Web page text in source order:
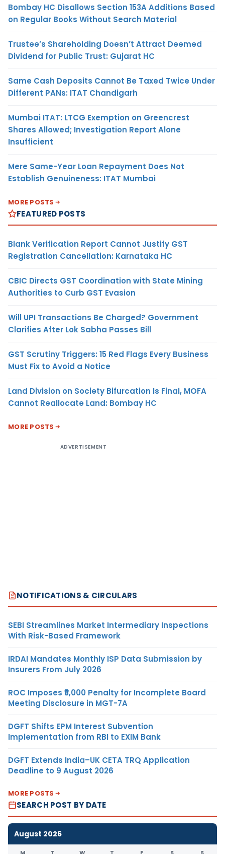
Bombay HC Disallows Section 153A Additions Based
on Regular Books Without Search Material
Trustee’s Shareholding Doesn’t Attract Deemed
Dividend for Public Trust: Gujarat HC
Same Cash Deposits Cannot Be Taxed Twice Under
Different PANs: ITAT Chandigarh
Mumbai ITAT: LTCG Exemption on Greencrest
Shares Allowed; Investigation Report Alone
Insufficient
Mere Same-Year Loan Repayment Does Not
Establish Genuineness: ITAT Mumbai
MORE POSTS
FEATURED POSTS
Blank Verification Report Cannot Justify GST
Registration Cancellation: Karnataka HC
CBIC Directs GST Coordination with State Mining
Authorities to Curb GST Evasion
Will UPI Transactions Be Charged? Government
Clarifies After Lok Sabha Passes Bill
GST Scrutiny Triggers: 15 Red Flags Every Business
Must Fix to Avoid a Notice
Land Division on Society Bifurcation Is Final, MOFA
Cannot Reallocate Land: Bombay HC
MORE POSTS
ADVERTISEMENT
NOTIFICATIONS & CIRCULARS
SEBI Streamlines Market Intermediary Inspections
With Risk-Based Framework
IRDAI Mandates Monthly ISP Data Submission by
Insurers From July 2026
ROC Imposes ₹5,000 Penalty for Incomplete Board
Meeting Disclosure in MGT-7A
DGFT Shifts EPM Interest Subvention
Implementation from RBI to EXIM Bank
DGFT Extends India–UK CETA TRQ Application
Deadline to 9 August 2026
MORE POSTS
SEARCH POST BY DATE
August 2026
M T W T F S S